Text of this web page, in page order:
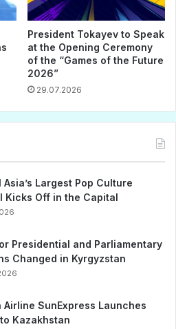
President Tokayev to Speak
at the Opening Ceremony
of the “Games of the Future
2026”
29.07.2026
Asia’s Largest Pop Culture
Kicks Off in the Capital
Presidential and Parliamentary
Changed in Kyrgyzstan
Airline SunExpress Launches
Kazakhstan